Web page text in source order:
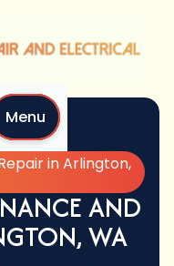
Menu
in Arlington,
AND
WA